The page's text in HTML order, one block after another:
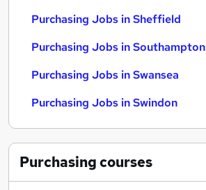
Purchasing Jobs in Sheffield
Purchasing Jobs in Southampton
Purchasing Jobs in Swansea
Purchasing Jobs in Swindon
Purchasingcourses